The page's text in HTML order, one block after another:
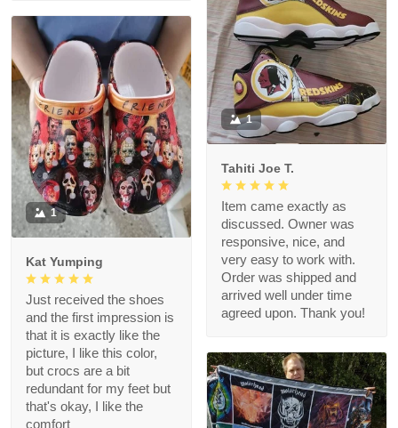
1
Tahiti Joe T.
Item came exactly as
discussed. Owner was
responsive, nice, and
very easy to work with.
Order was shipped and
arrived well under time
agreed upon. Thank you!
1
Kat Yumping
Just received the shoes
and the first impression is
that it is exactly like the
picture, I like this color,
but crocs are a bit
redundant for my feet but
that's okay, I like the
comfort